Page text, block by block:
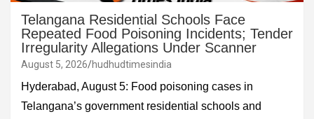
Telangana Residential Schools Face
Repeated Food Poisoning Incidents; Tender
Irregularity Allegations Under Scanner
August 5, 2026 hudhudtimesindia
Hyderabad, August 5: Food poisoning cases in
Telangana’s government residential schools and